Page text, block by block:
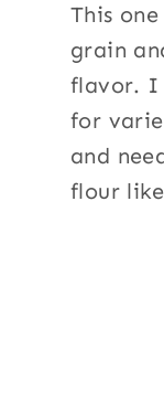
This
grain
flavor. I
for
and
flour